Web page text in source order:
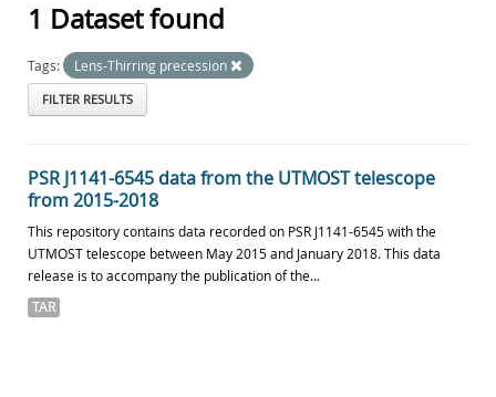
1 Dataset found
Tags: Lens-Thirring precession
FILTER RESULTS
PSR J1141-6545 data from the UTMOST telescope
from 2015-2018
This repository contains data recorded on PSR J1141-6545 with the
UTMOST telescope between May 2015 and January 2018. This data
release is to accompany the publication of the...
TAR